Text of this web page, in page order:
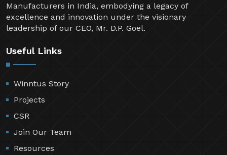
Manufacturers in India, embodying a legacy of
excellence and innovation under the visionary
leadership of our CEO, Mr. D.P. Goel.
Useful Links
Winntus Story
Projects
CSR
Join Our Team
Resources